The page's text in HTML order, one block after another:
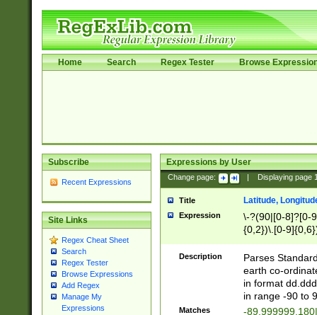
Home Search Regex Tester Browse
Subscribe
Recent Expressions
Site Links
Regex Cheat Sheet
Search
Regex Tester
Browse Expressions
Add Regex
Manage My
Expressions
Expressions by User
Change page: Displaying page
Title Latitude,
Expression
\-?(90|[0-8]?[0-
{0,2})\.[0-
Description
Parses
earth co-
in format
in range -90 to
Matches -